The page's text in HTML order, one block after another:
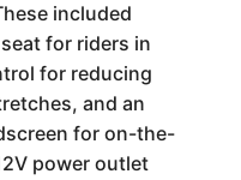
included
for riders in
for reducing
and an
for on-the-
power outlet